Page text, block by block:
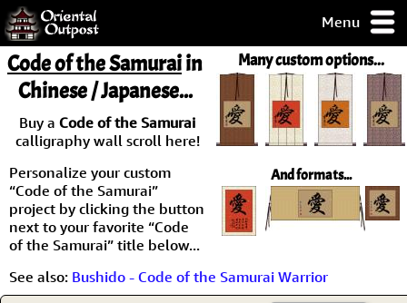
Menu
but you
some of my
Day
Guarantee!
/ Checkout
Many custom options...
And formats...
Code of the Samuraiin
Chinese / Japanese...
Buy a Code of the Samurai
calligraphy wall scroll here!
Personalize your custom
“Code of the Samurai”
project by clicking the button
next to your favorite “Code
of the Samurai” title below...
See also: Bushido - Code of the Samurai Warrior